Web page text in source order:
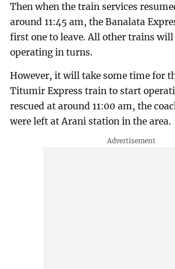
Then when the train services
around 11:45 am, the Banalata
first one to leave. All other trains
operating in turns.
However, it will take some time for
Titumir Express train to start
rescued at around 11:00 am, the
were left at Arani station in the area.